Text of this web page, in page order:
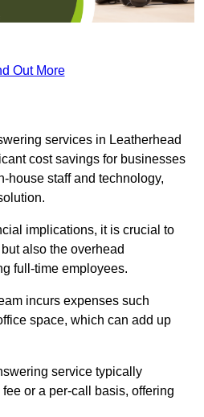
Out More
services in Leatherhead
cost savings for businesses
house staff and technology,
implications, it is crucial to
also the overhead
full-time employees.
incurs expenses such
space, which can add up
service typically
or a per-call basis, offering